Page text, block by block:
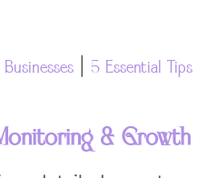
5 Essential Tips
& Growth